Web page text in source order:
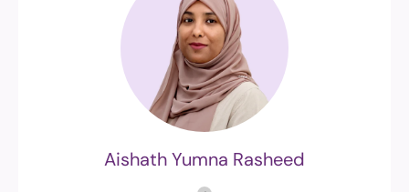
Aishath Yumna Rasheed